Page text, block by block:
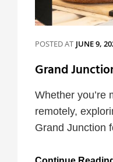
POSTED AT JUNE 9,
Grand
Whether you’re
remotely,
Grand Junction